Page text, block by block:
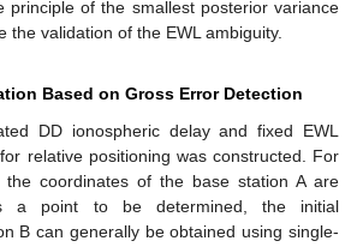
principle of the smallest posterior variance
the validation of the EWL ambiguity.
Based on Gross Error Detection
DD ionospheric delay and fixed EWL
relative positioning was constructed. For
the coordinates of the base station A are
a point to be determined, the initial
B can generally be obtained using single-